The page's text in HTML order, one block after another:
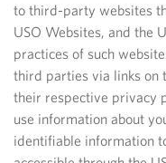
to third-party websites
USO Websites, and the
practices of such
third parties via links on
their respective privacy
use information about
identifiable information